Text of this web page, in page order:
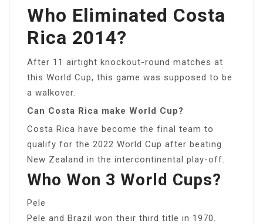
Who Eliminated Costa
Rica 2014?
After 11 airtight knockout-round matches at
this World Cup, this game was supposed to be
a walkover.
Can Costa Rica make World Cup?
Costa Rica have become the final team to
qualify for the 2022 World Cup after beating
New Zealand in the intercontinental play-off.
Who Won 3 World Cups?
Pele
Pele and Brazil won their third title in 1970.